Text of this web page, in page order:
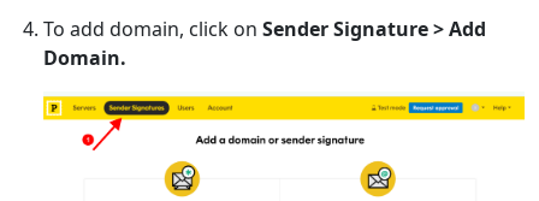
To add domain, click on Sender Signature > Add
Domain.